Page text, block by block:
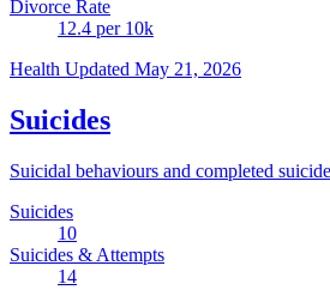
Divorce Rate
12.4 per 10k
Health Updated May 21, 2026
Suicides
Suicidal behaviours and completed
Suicides
10
Suicides & Attempts
14